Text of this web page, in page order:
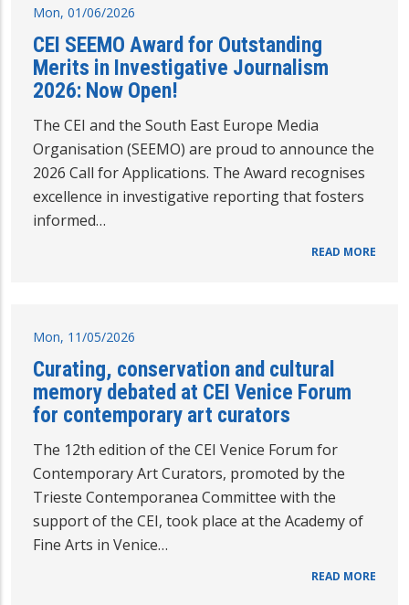
Mon, 01/06/2026
CEI SEEMO Award for Outstanding
Merits in Investigative Journalism
2026: Now Open!
The CEI and the South East Europe Media
Organisation (SEEMO) are proud to announce the
2026 Call for Applications. The Award recognises
excellence in investigative reporting that fosters
informed…
READ MORE
Mon, 11/05/2026
Curating, conservation and cultural
memory debated at CEI Venice Forum
for contemporary art curators
The 12th edition of the CEI Venice Forum for
Contemporary Art Curators, promoted by the
Trieste Contemporanea Committee with the
support of the CEI, took place at the Academy of
Fine Arts in Venice…
READ MORE